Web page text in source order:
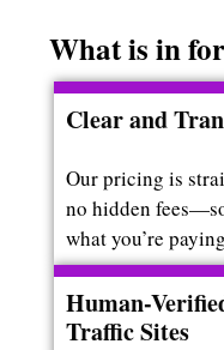
What is in
Clear and
Our pricing is
no hidden
what you’re
Human-
Traffic Sites